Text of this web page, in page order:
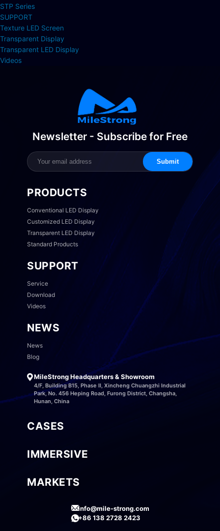
STP Series
SUPPORT
Texture LED Screen
Transparent Display
Transparent LED Display
Videos
Newsletter - Subscribe for Free
Submit
PRODUCTS
Conventional LED Display
Customized LED Display
Transparent LED Display
Standard Products
SUPPORT
Service
Download
Videos
NEWS
News
Blog
MileStrong Headquarters & Showroom
4/F, Building B15, Phase II, Xincheng Chuangzhi Industrial
Park, No. 456 Heping Road, Furong District, Changsha,
Hunan, China
CASES
IMMERSIVE
MARKETS
info@mile-strong.com
+86 138 2728 2423